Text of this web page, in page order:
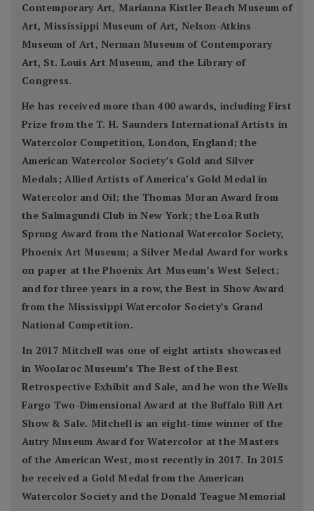
Contemporary Art, Marianna Kistler Beach Museum of
Art, Mississippi Museum of Art, Nelson-Atkins
Museum of Art, Nerman Museum of Contemporary
Art, St. Louis Art Museum, and the Library of
Congress.
He has received more than 400 awards, including First
Prize from the T. H. Saunders International Artists in
Watercolor Competition, London, England; the
American Watercolor Society’s Gold and Silver
Medals; Allied Artists of America’s Gold Medal in
Watercolor and Oil; the Thomas Moran Award from
the Salmagundi Club in New York; the Loa Ruth
Sprung Award from the National Watercolor Society,
Phoenix Art Museum; a Silver Medal Award for works
on paper at the Phoenix Art Museum’s West Select;
and for three years in a row, the Best in Show Award
from the Mississippi Watercolor Society’s Grand
National Competition.
In 2017 Mitchell was one of eight artists showcased
in Woolaroc Museum’s The Best of the Best
Retrospective Exhibit and Sale, and he won the Wells
Fargo Two-Dimensional Award at the Buffalo Bill Art
Show & Sale. Mitchell is an eight-time winner of the
Autry Museum Award for Watercolor at the Masters
of the American West, most recently in 2017. In 2015
he received a Gold Medal from the American
Watercolor Society and the Donald Teague Memorial